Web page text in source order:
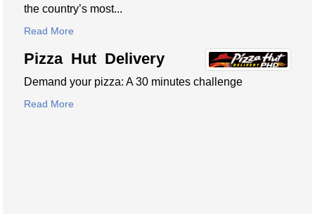
the country’s most...
Read More
Pizza Hut Delivery
Demand your pizza: A 30 minutes challenge
Read More